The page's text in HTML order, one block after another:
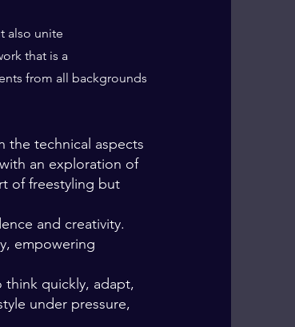
also unite
that is a
from all backgrounds
the technical aspects
an exploration of
of freestyling but
and creativity.
empowering
think quickly, adapt,
under pressure,